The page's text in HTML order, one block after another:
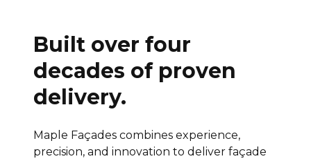
Built over four
decades of proven
delivery.
Maple Façades combines experience,
precision, and innovation to deliver façade